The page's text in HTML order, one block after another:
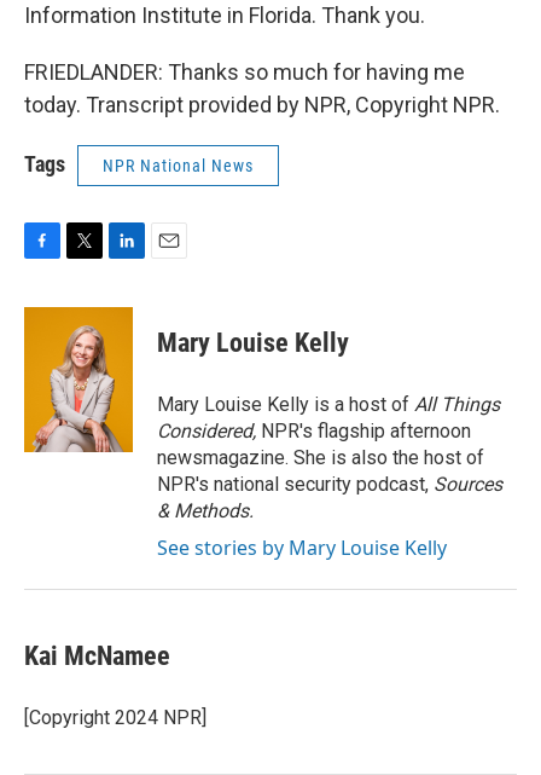
Information Institute in Florida. Thank you.
FRIEDLANDER: Thanks so much for having me
today. Transcript provided by NPR, Copyright NPR.
Tags NPR National News
c
i
t
t
e
r
n
d
I
n
Mary Louise Kelly
Mary Louise Kelly is a host of All Things
Considered, NPR's flagship afternoon
newsmagazine. She is also the host of
NPR's national security podcast, Sources
& Methods.
See stories by Mary Louise Kelly
Kai McNamee
[Copyright 2024 NPR]